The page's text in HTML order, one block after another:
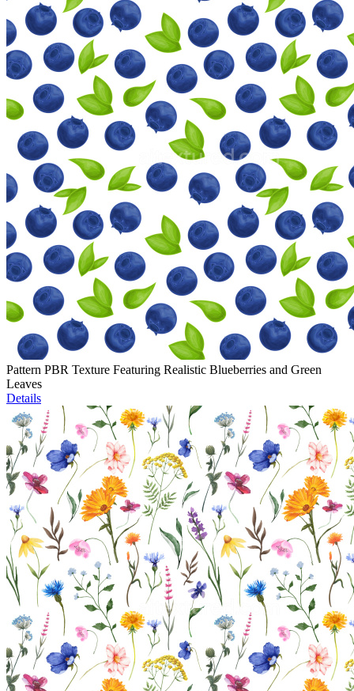
Pattern PBR Texture Featuring Realistic Blueberries and Green
Leaves
Details